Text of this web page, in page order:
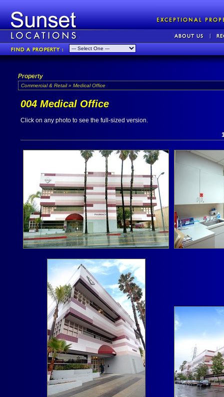
Property
Commercial & Retail » Medical Office
004 Medical Office
Click on any photo to see the full-sized version.